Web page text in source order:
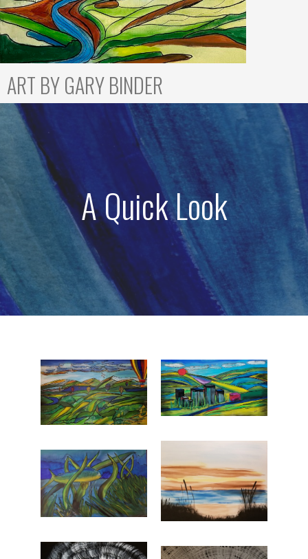
ART BY GARY BINDER
A Quick Look